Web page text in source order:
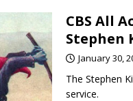
CBS All
Stephen
January 30,
The Stephen
service.